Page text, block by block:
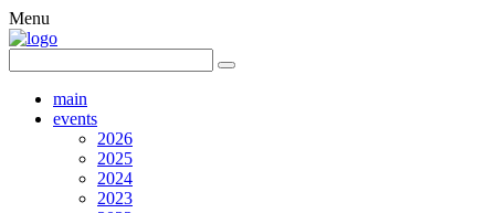
Menu
main
events
2026
2025
2024
2023